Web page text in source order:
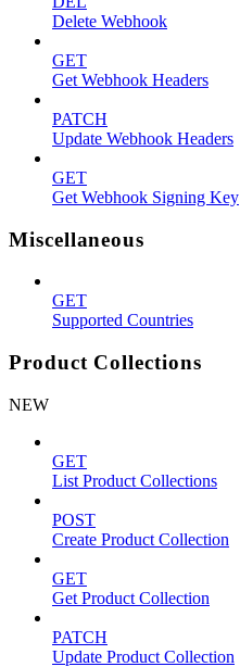
Delete Webhook
GET
Get Webhook Headers
PATCH
Update Webhook Headers
GET
Get Webhook Signing Key
Miscellaneous
GET
Supported Countries
Product Collections
NEW
GET
List Product Collections
POST
Create Product Collection
GET
Get Product Collection
PATCH
Update Product Collection